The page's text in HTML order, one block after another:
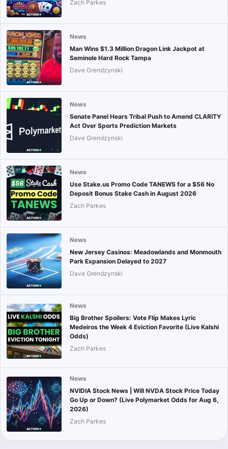
Zach Parkes
News
Man Wins $1.3 Million Dragon Link Jackpot at
Seminole Hard Rock Tampa
Dave Grendzynski
News
Senate Panel Hears Tribal Push to Amend CLARITY
Act Over Sports Prediction Markets
Dave Grendzynski
News
Use Stake.us Promo Code TANEWS for a $56 No
Deposit Bonus Stake Cash in August 2026
Zach Parkes
News
New Jersey Casinos: Meadowlands and Monmouth
Park Expansion Delayed to 2027
Dave Grendzynski
News
Big Brother Spoilers: Vote Flip Makes Lyric
Medeiros the Week 4 Eviction Favorite (Live Kalshi
Odds)
Zach Parkes
News
NVIDIA Stock News | Will NVDA Stock Price Today
Go Up or Down? (Live Polymarket Odds for Aug 6,
2026)
Zach Parkes